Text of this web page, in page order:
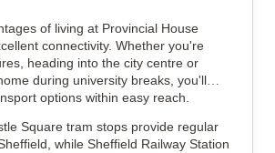
of living at Provincial House
connectivity. Whether you're
heading into the city centre or
during university breaks, you'll
options within easy reach.
Square tram stops provide regular
while Sheffield Railway Station